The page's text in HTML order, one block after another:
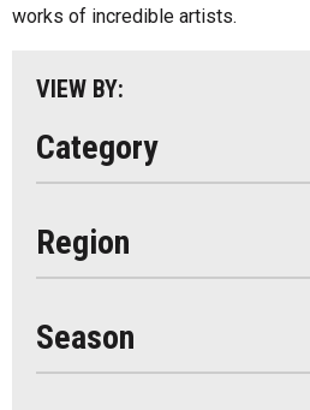
works of incredible artists.
VIEW BY:
Category
Region
Muskoka
Season
Seasonal